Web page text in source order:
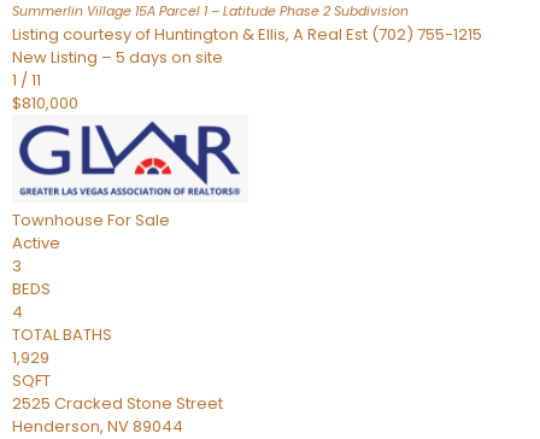
Summerlin Village 15A Parcel 1 – Latitude Phase 2 Subdivision
Listing courtesy of Huntington & Ellis, A Real Est (702) 755-1215
New Listing – 5 days on site
1 /11
$810,000
Townhouse For Sale
Active
3
BEDS
4
TOTAL BATHS
1,929
SQFT
2525 Cracked Stone Street
Henderson, NV89044